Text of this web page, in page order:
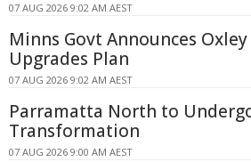
07 AUG 2026 9:02 AM AEST
Minns Govt Announces
Upgrades Plan
07 AUG 2026 9:02 AM AEST
Parramatta North to
Transformation
07 AUG 2026 9:00 AM AEST